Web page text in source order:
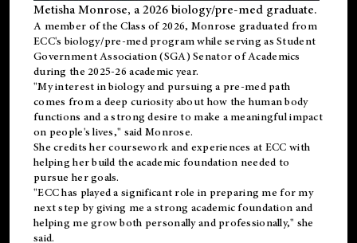
Metisha Monrose, a 2026 biology/pre-med graduate.
A member of the Class of 2026, Monrose graduated from
ECC's biology/pre-med program while serving as Student
Government Association (SGA) Senator of Academics
during the 2025-26 academic year.
"My interest in biology and pursuing a pre-med path
comes from a deep curiosity about how the human body
functions and a strong desire to make a meaningful impact
on people's lives," said Monrose.
She credits her coursework and experiences at ECC with
helping her build the academic foundation needed to
pursue her goals.
"ECC has played a significant role in preparing me for my
next step by giving me a strong academic foundation and
helping me grow both personally and professionally," she
said.